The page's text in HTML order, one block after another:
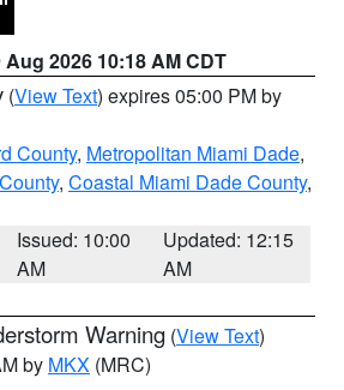
Aug 2026 10:18 AM CDT
(View Text) expires 05:00 PM by
County, Metropolitan Miami Dade,
, Coastal Miami Dade County,
Issued: 10:00
AM
Updated: 12:15
AM
Warning (View Text)
by MKX (MRC)